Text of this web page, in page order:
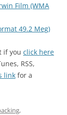
Film (WMA
49.2 Meg)
if you click here
RSS,
link for a
,